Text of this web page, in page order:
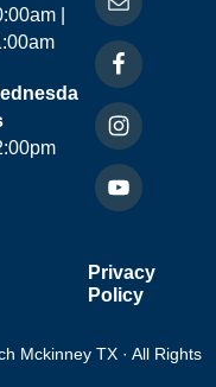
|
Privacy
Policy
Mckinney TX · All Rights